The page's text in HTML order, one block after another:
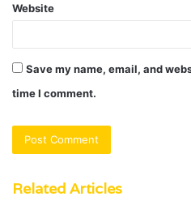
Website
Save my name, email, and
time I comment.
Related Articles